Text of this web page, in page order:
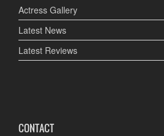
Actress Gallery
Latest News
Latest Reviews
CONTACT